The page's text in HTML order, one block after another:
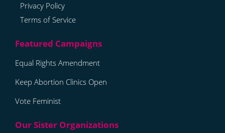
Privacy Policy
Terms of Service
Equal Rights Amendment
Keep Abortion Clinics Open
Vote Feminist